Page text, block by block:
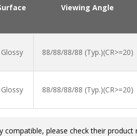
Viewing Angle
Glossy 88/88/88/88 (Typ.)(CR>=20)
Glossy 88/88/88/88 (Typ.)(CR>=20)
please check their product